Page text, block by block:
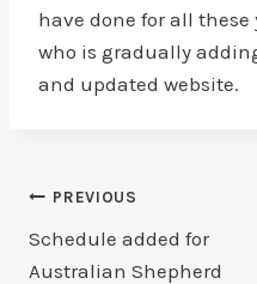
have done for all these
who is gradually
and updated website.
Post
navigation
PREVIOUS
Schedule added for
Australian Shepherd